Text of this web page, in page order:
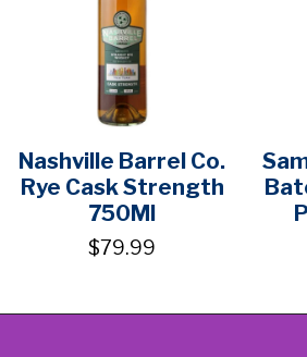
Nashville Barrel Co.
Rye Cask Strength
750Ml
$79.99